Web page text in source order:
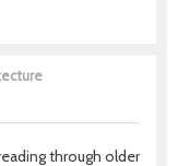
through older